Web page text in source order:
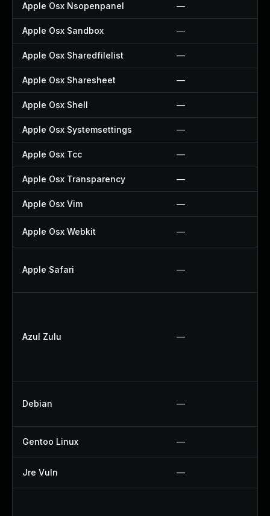
Apple Osx Nsopenpanel —
Apple Osx Sandbox —
Apple Osx Sharedfilelist —
Apple Osx Sharesheet —
Apple Osx Shell —
Apple Osx Systemsettings —
Apple Osx Tcc —
Apple Osx Transparency —
Apple Osx Vim —
Apple Osx Webkit —
Apple Safari —
Azul Zulu —
Debian —
Gentoo Linux —
Jre Vuln —